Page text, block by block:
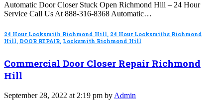
Automatic Door Closer Stuck Open Richmond Hill – 24 Hour
Service Call Us At 888-316-8368 Automatic…
24 Hour Locksmith Richmond Hill, 24 Hour Locksmiths Richmond
Hill, DOOR REPAIR, Locksmith Richmond Hill
Commercial Door Closer Repair Richmond
Hill
September 28, 2022 at 2:19 pm by Admin